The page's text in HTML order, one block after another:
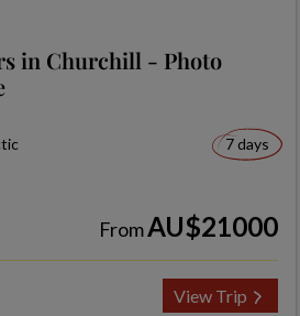
in Churchill - Photo
7 days
FromAU$21000
View Trip